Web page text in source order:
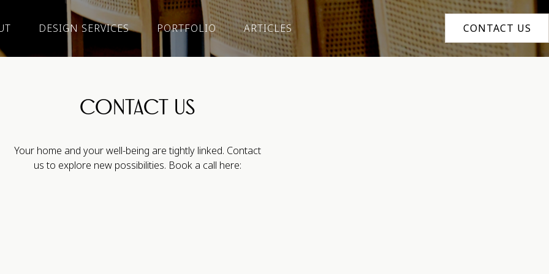
DESIGN SERVICES PORTFOLIO ARTICLES CONTACT US
CONTACT US
Your home and your well-being are tightly linked. Contact
us to explore new possibilities. Book a call here: